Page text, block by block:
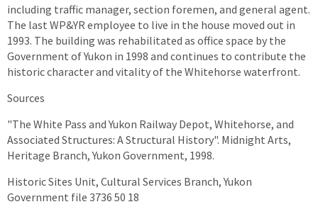
including traffic manager, section foremen, and general agent.
The last WP&YR employee to live in the house moved out in
1993. The building was rehabilitated as office space by the
Government of Yukon in 1998 and continues to contribute the
historic character and vitality of the Whitehorse waterfront.
Sources
"The White Pass and Yukon Railway Depot, Whitehorse, and
Associated Structures: A Structural History". Midnight Arts,
Heritage Branch, Yukon Government, 1998.
Historic Sites Unit, Cultural Services Branch, Yukon
Government file 3736 50 18